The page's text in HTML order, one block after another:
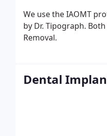
We use the IAOMT
by Dr. Tipograph.
Removal.
Dental